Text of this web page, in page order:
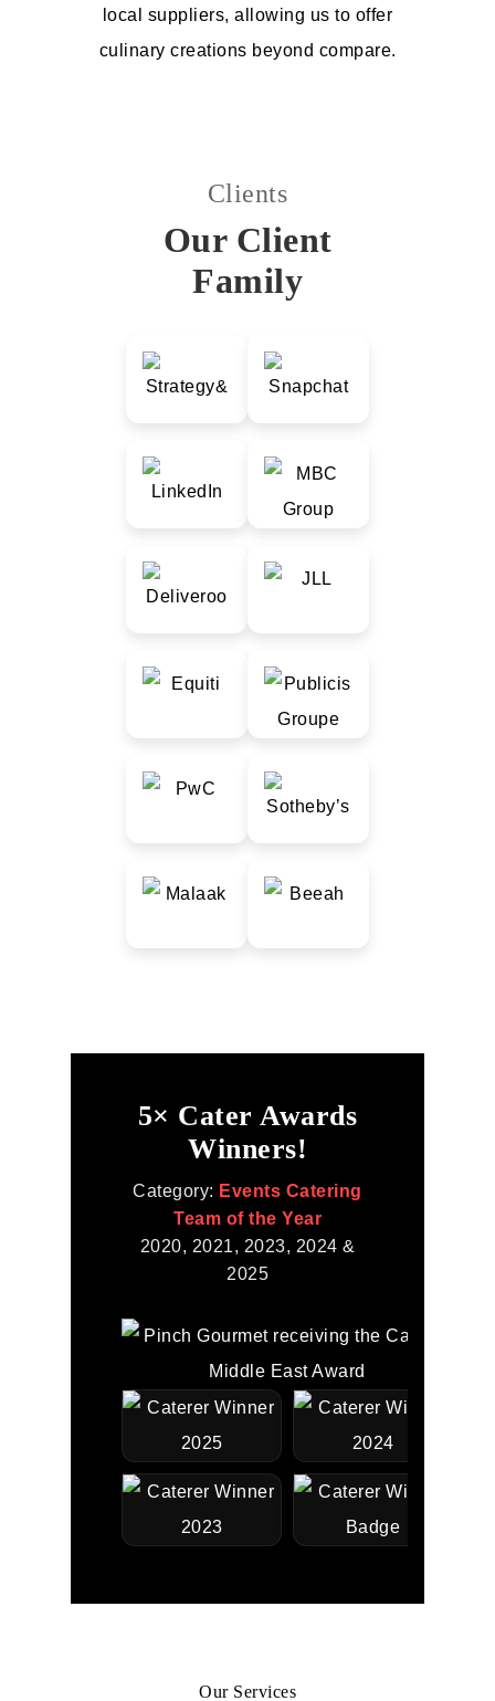
local suppliers, allowing us to offer
culinary creations beyond compare.
Clients
Our Client
Family
5× Cater Awards
Winners!
Category: Events Catering
Team of the Year
2020, 2021, 2023, 2024 &
2025
Our Services